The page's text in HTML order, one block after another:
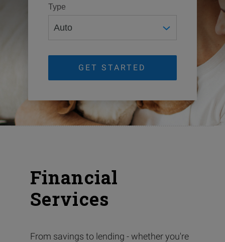
Type
GET STARTED
Financial
Services
From savings to lending - whether you're